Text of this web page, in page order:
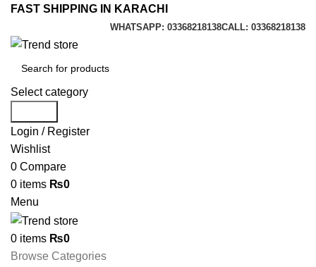
FAST SHIPPING IN KARACHI
WHATSAPP: 03368218138CALL: 03368218138
Select category
Login / Register
Wishlist
0 Compare
0 items ₨0
Menu
0 items ₨0
Browse Categories